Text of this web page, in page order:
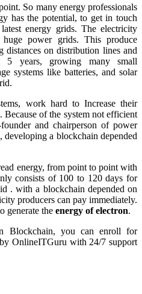
So many energy professionals
has the potential, to get in touch
energy grids. The electricity
power grids. This produce
on distribution lines and
5 years, growing many small
systems like batteries, and solar
work hard to Increase their
. Because of the system not efficient
and chairperson of power
developing a blockchain depended
energy, from point to point with
consists of 100 to 120 days for
. with a blockchain depended on
producers can pay immediately.
generate the energy of electron.
Blockchain, you can enroll for
by OnlineITGuru with 24/7 support